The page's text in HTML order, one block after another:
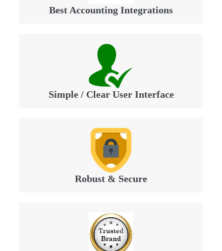
Best Accounting Integrations
Simple / Clear User Interface
Robust & Secure